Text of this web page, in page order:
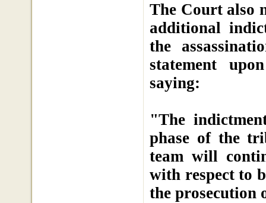
The Court also
additional
the
statement
saying:
"The
phase of the
team will
with respect to
the prosecution